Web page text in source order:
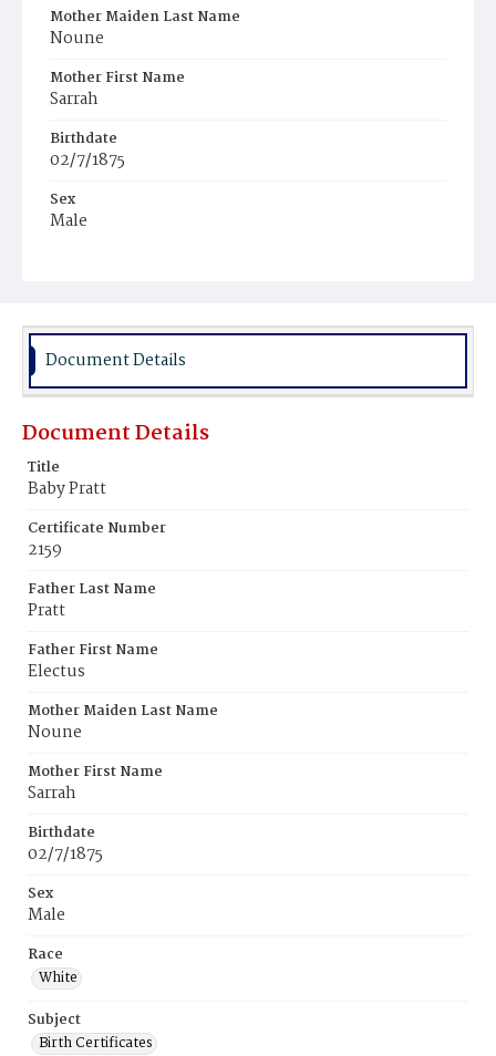
Mother Maiden Last Name
Noune
Mother First Name
Sarrah
Birthdate
02/7/1875
Sex
Male
Document Details
Document Details
Title
Baby Pratt
Certificate Number
2159
Father Last Name
Pratt
Father First Name
Electus
Mother Maiden Last Name
Noune
Mother First Name
Sarrah
Birthdate
02/7/1875
Sex
Male
Race
White
Subject
Birth Certificates